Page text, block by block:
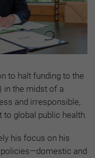
to halt funding to the
in the midst of a
and irresponsible,
global public health.
his focus on his
and